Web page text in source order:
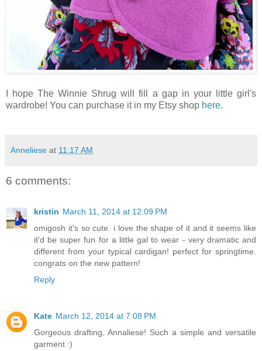
I hope The Winnie Shrug will fill a gap in your little girl's
wardrobe! You can purchase it in my Etsy shop here.
Anneliese at 11:17 AM
6 comments:
kristin March 11, 2014 at 12:09 PM
omigosh it's so cute. i love the shape of it and it seems like
it'd be super fun for a little gal to wear - very dramatic and
different from your typical cardigan! perfect for springtime.
congrats on the new pattern!
Reply
Kate March 12, 2014 at 7:08 PM
Gorgeous drafting, Annaliese! Such a simple and versatile
garment :)